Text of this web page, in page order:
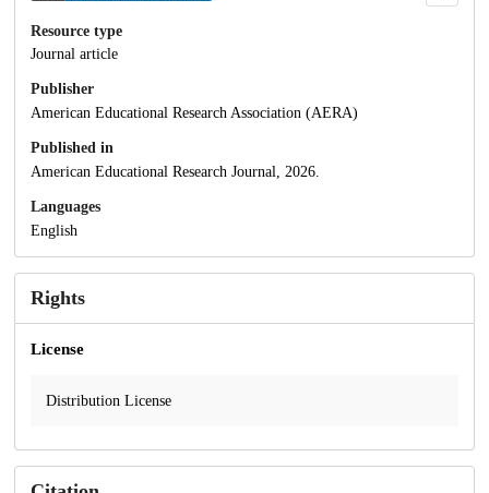
Resource type
Journal article
Publisher
American Educational Research Association (AERA)
Published in
American Educational Research Journal, 2026.
Languages
English
Rights
License
Distribution License